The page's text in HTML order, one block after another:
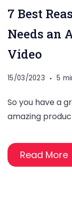
7 Best
Needs an
Video
15/03/2023 5
So you have a
amazing
Read More